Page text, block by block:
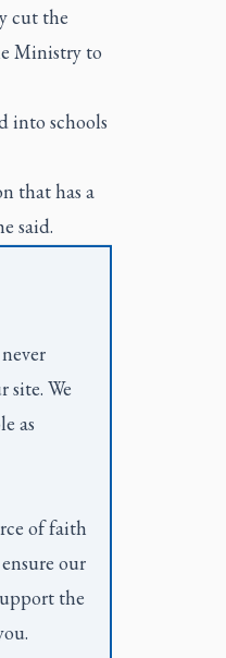
cut the
Ministry to
into schools
that has a
said.
site. We
as
of faith
our
the